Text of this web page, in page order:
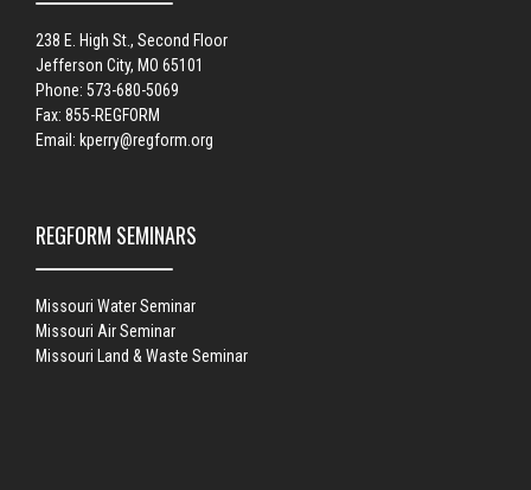
238 E. High St., Second Floor
Jefferson City, MO 65101
Phone: 573-680-5069
Fax: 855-REGFORM
Email: kperry@regform.org
REGFORM SEMINARS
Missouri Water Seminar
Missouri Air Seminar
Missouri Land & Waste Seminar